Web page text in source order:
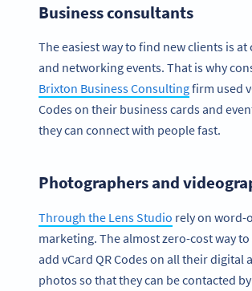
Business consultants
The easiest way to find new clients is
and networking events. That is why
Brixton Business Consultingfirm used
Codes on their business cards and
they can connect with people fast.
Photographers and
Through the Lens Studio rely on word-
marketing. The almost zero-cost way
add vCard QR Codes on all their digital
photos so that they can be contacted